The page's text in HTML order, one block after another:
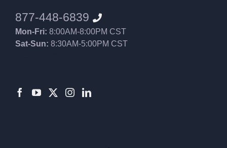
877-448-6839
Mon-Fri: 8:00AM-8:00PM CST
Sat-Sun: 8:30AM-5:00PM CST